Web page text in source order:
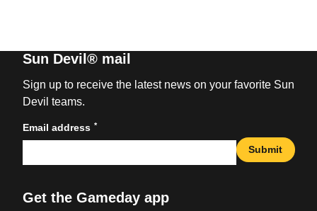
Sun Devil® mail
Sign up to receive the latest news on your favorite Sun
Devil teams.
Email address *
Submit
Get the Gameday app